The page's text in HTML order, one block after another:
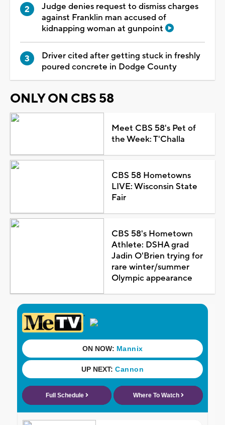
Judge denies request to dismiss charges
against Franklin man accused of
kidnapping woman at gunpoint
Driver cited after getting stuck in freshly
poured concrete in Dodge County
ONLY ON CBS 58
Meet CBS 58's Pet of
the Week: T'Challa
CBS 58 Hometowns
LIVE: Wisconsin State
Fair
CBS 58's Hometown
Athlete: DSHA grad
Jadin O'Brien trying for
rare winter/summer
Olympic appearance